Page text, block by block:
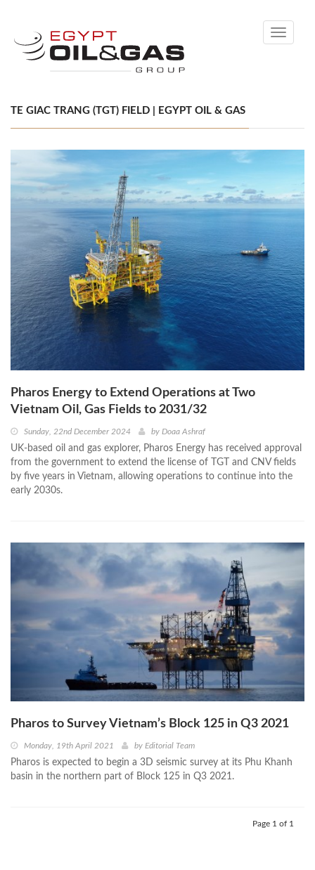
Toggle
TE GIAC TRANG (TGT) FIELD | EGYPT OIL & GAS
Pharos Energy to Extend Operations at Two
Vietnam Oil, Gas Fields to 2031/32
Sunday, 22nd December 2024 by Doaa Ashraf
UK-based oil and gas explorer, Pharos Energy has received approval
from the government to extend the license of TGT and CNV fields
by five years in Vietnam, allowing operations to continue into the
early 2030s.
Pharos to Survey Vietnam’s Block 125 in Q3 2021
Monday, 19th April 2021 by Editorial Team
Pharos is expected to begin a 3D seismic survey at its Phu Khanh
basin in the northern part of Block 125 in Q3 2021.
Page 1 of 1